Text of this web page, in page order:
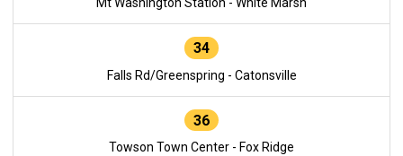
34
Falls Rd/Greenspring - Catonsville
36
Towson Town Center - Fox Ridge